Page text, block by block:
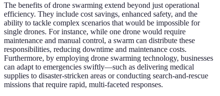
The benefits of drone swarming extend beyond just operational
efficiency. They include cost savings, enhanced safety, and the
ability to tackle complex scenarios that would be impossible for
single drones. For instance, while one drone would require
maintenance and manual control, a swarm can distribute these
responsibilities, reducing downtime and maintenance costs.
Furthermore, by employing drone swarming technology, businesses
can adapt to emergencies swiftly—such as delivering medical
supplies to disaster-stricken areas or conducting search-and-rescue
missions that require rapid, multi-faceted responses.